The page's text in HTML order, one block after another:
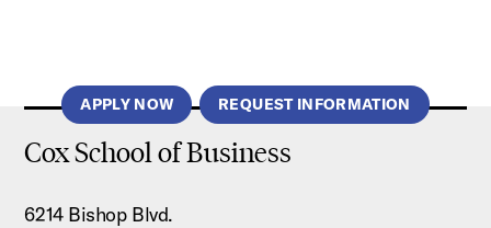
APPLY NOW REQUEST INFORMATION
Cox School of Business
6214 Bishop Blvd.